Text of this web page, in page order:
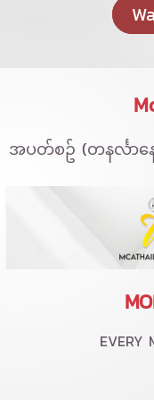
အပတ်စဥ် (တနင်္လာန
EVERY